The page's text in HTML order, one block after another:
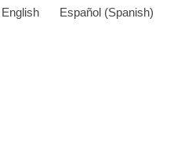
English Español(Spanish)